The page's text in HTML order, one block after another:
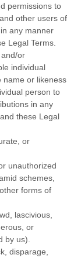
permissions to
other users of
any manner
Legal Terms.
or
individual
name or likeness
person to
in any
these Legal
or
unauthorized
schemes,
forms of
lascivious,
or
by us).
disparage,